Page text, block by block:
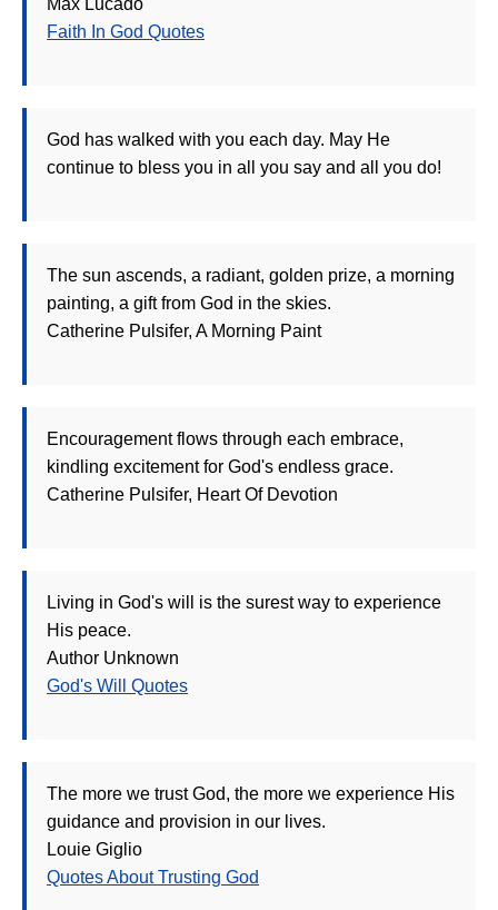
Faith In God Quotes
God has walked with you each day. May He
continue to bless you in all you say and all you do!
The sun ascends, a radiant, golden prize, a morning
painting, a gift from God in the skies.
Catherine Pulsifer, A Morning Paint
Encouragement flows through each embrace,
kindling excitement for God's endless grace.
Catherine Pulsifer, Heart Of Devotion
Living in God's will is the surest way to experience
His peace.
Author Unknown
God's Will Quotes
The more we trust God, the more we experience His
guidance and provision in our lives.
Louie Giglio
Quotes About Trusting God